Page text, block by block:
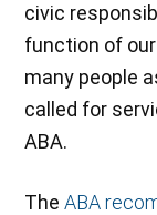
civic
function of
many people
called for
ABA.
TheABA